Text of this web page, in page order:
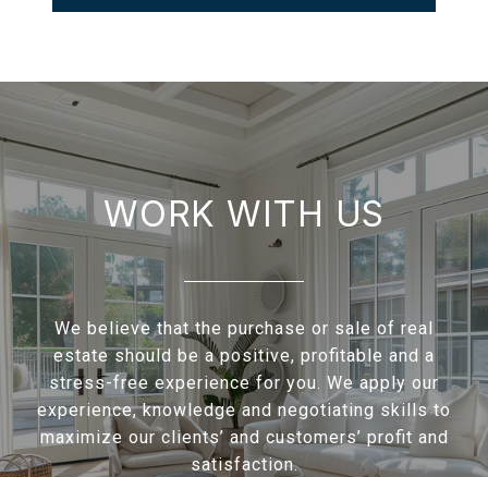
WORK WITH US
We believe that the purchase or sale of real
estate should be a positive, profitable and a
stress-free experience for you. We apply our
experience, knowledge and negotiating skills to
maximize our clients’ and customers’ profit and
satisfaction.